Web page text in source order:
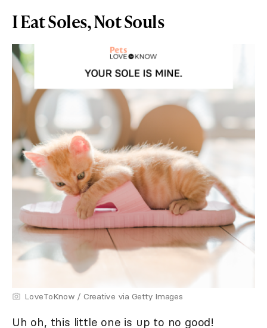
I Eat Soles, Not Souls
LoveToKnow / Creative via Getty Images
Uh oh, this little one is up to no good!